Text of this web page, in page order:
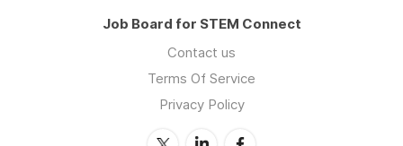
Job Board for STEM Connect
Contact us
Terms Of Service
Privacy Policy